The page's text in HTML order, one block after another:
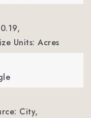
Units: Acres
City,